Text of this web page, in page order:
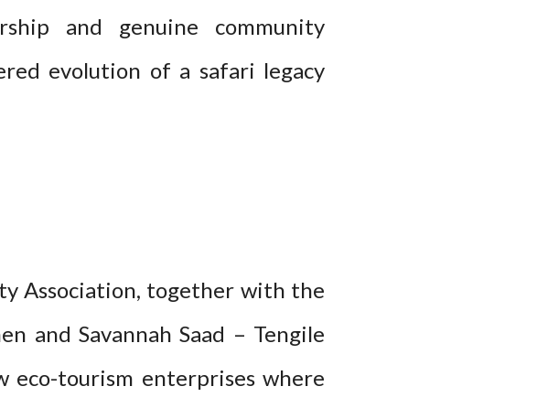
and genuine community
evolution of a safari legacy
Association, together with the
and Savannah Saad – Tengile
eco-tourism enterprises where